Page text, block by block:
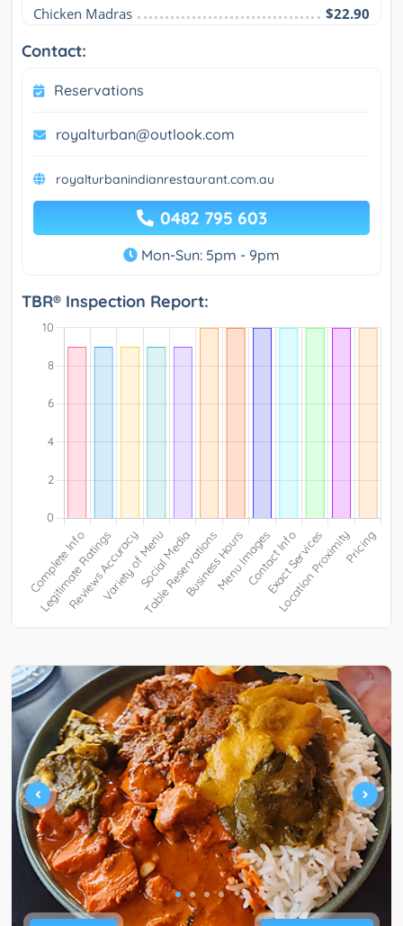
Chicken Madras
$22.90
Contact:
Reservations
royalturban@outlook.com
royalturbanindianrestaurant.com.au
0482 795 603
Mon-Sun: 5pm - 9pm
TBR® Inspection Report: